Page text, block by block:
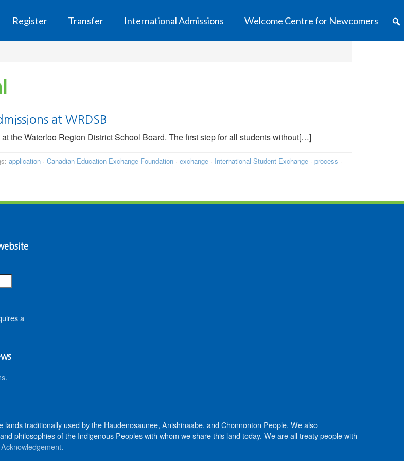
Register Transfer International Admissions Welcome Centre for Newcomers
at WRDSB
the Waterloo Region District School Board. The first step for all students without[…]
application· Canadian Education Exchange Foundation· exchange· International Student Exchange· process ·
a
.
traditionally used by the Haudenosaunee, Anishinaabe, and Chonnonton People. We also
philosophies of the Indigenous Peoples with whom we share this land today. We are all treaty people with
.